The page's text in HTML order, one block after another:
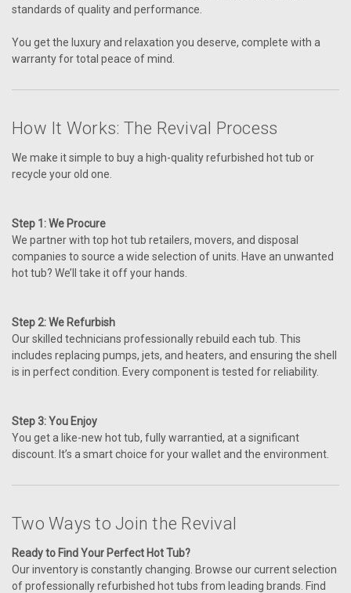
standards of quality and performance.
You get the luxury and relaxation you deserve, complete with a
warranty for total peace of mind.
How It Works: The Revival Process
We make it simple to buy a high-quality refurbished hot tub or
recycle your old one.
Step 1: We Procure
We partner with top hot tub retailers, movers, and disposal
companies to source a wide selection of units. Have an unwanted
hot tub? We’ll take it off your hands.
Step 2: We Refurbish
Our skilled technicians professionally rebuild each tub. This
includes replacing pumps, jets, and heaters, and ensuring the shell
is in perfect condition. Every component is tested for reliability.
Step 3: You Enjoy
You get a like-new hot tub, fully warrantied, at a significant
discount. It’s a smart choice for your wallet and the environment.
Two Ways to Join the Revival
Ready to Find Your Perfect Hot Tub?
Our inventory is constantly changing. Browse our current selection
of professionally refurbished hot tubs from leading brands. Find